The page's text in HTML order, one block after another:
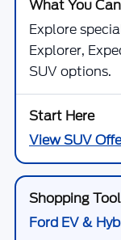
Explore
Explorer,
SUV options.
View SUV
Ford EV &